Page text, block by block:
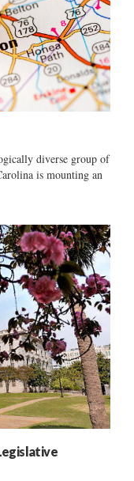
diverse group of
is mounting an